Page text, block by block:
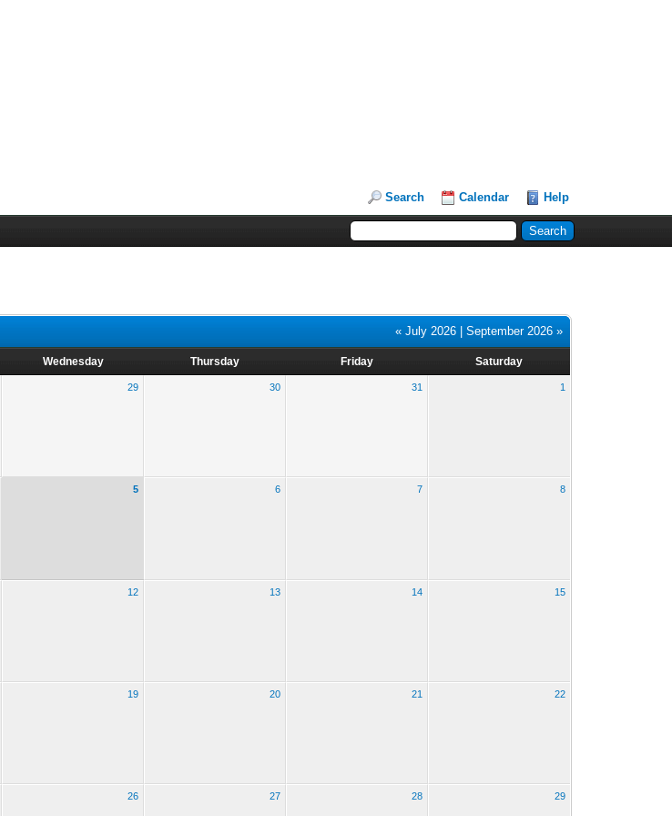
Search Calendar Help
« July 2026 |September 2026 »
Wednesday Thursday Friday Saturday
29 30 31 1
5 6 7 8
12 13 14 15
19 20 21 22
26 27 28 29